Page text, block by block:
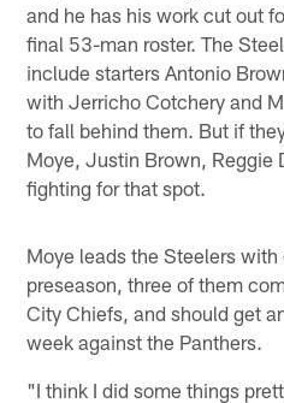
and he has his work cut out
final 53-man roster. The
include starters Antonio
with Jerricho Cotchery and
to fall behind them. But if
Moye, Justin Brown, Reggie
fighting for that spot.
Moye leads the Steelers
preseason, three of them
City Chiefs, and should get
week against the Panthers.
"I think I did some things